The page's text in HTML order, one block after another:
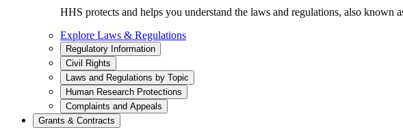
HHS protects and helps you understand the laws and regulations, also
Explore Laws & Regulations
Regulatory Information
Civil Rights
Laws and Regulations by Topic
Human Research Protections
Complaints and Appeals
Grants & Contracts